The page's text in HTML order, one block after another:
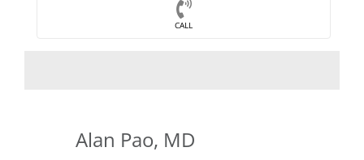
CALL
Alan Pao, MD